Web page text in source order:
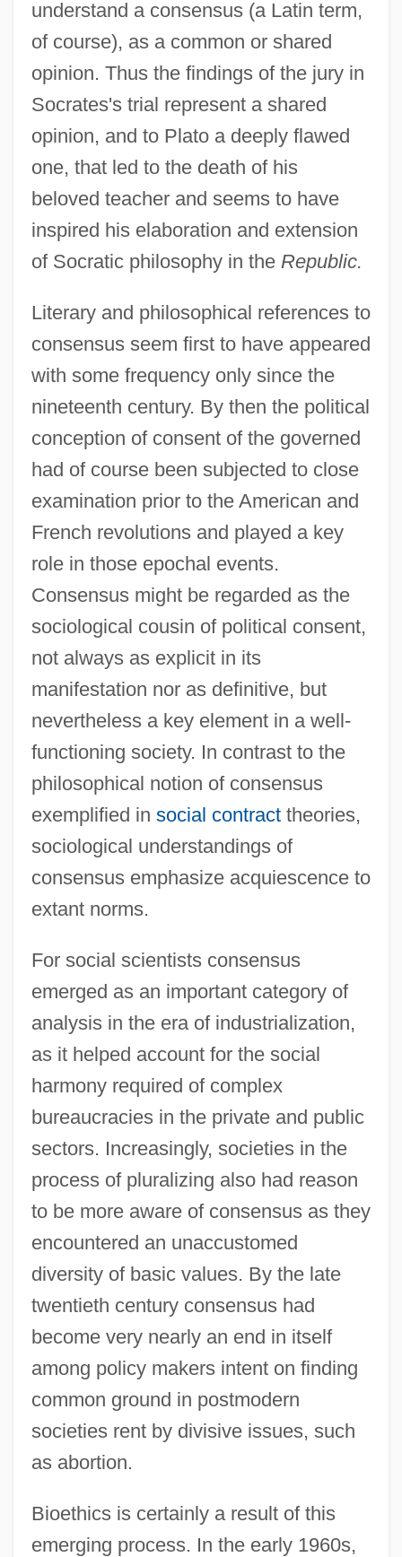
understand a consensus (a Latin term,
of course), as a common or shared
opinion. Thus the findings of the jury in
Socrates's trial represent a shared
opinion, and to Plato a deeply flawed
one, that led to the death of his
beloved teacher and seems to have
inspired his elaboration and extension
of Socratic philosophy in the Republic.
Literary and philosophical references to
consensus seem first to have appeared
with some frequency only since the
nineteenth century. By then the political
conception of consent of the governed
had of course been subjected to close
examination prior to the American and
French revolutions and played a key
role in those epochal events.
Consensus might be regarded as the
sociological cousin of political consent,
not always as explicit in its
manifestation nor as definitive, but
nevertheless a key element in a well-
functioning society. In contrast to the
philosophical notion of consensus
exemplified in social contracttheories,
sociological understandings of
consensus emphasize acquiescence to
extant norms.
For social scientists consensus
emerged as an important category of
analysis in the era of industrialization,
as it helped account for the social
harmony required of complex
bureaucracies in the private and public
sectors. Increasingly, societies in the
process of pluralizing also had reason
to be more aware of consensus as they
encountered an unaccustomed
diversity of basic values. By the late
twentieth century consensus had
become very nearly an end in itself
among policy makers intent on finding
common ground in postmodern
societies rent by divisive issues, such
as abortion.
Bioethics is certainly a result of this
emerging process. In the early 1960s,